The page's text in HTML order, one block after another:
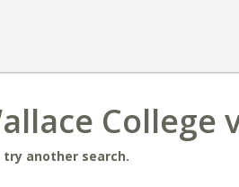
try another search.